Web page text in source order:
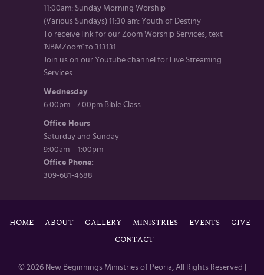
11:00am: Sunday Morning Worship
(Various Sundays) 11:30 am: Youth of Destiny
To receive link for our Zoom Worship Services, text
'NBMZoom' to 313131.
Join us on our Youtube channel for Live Streaming
Services.
Wednesday
6:00pm - 7:00pm Bible Class
Office Hours
Saturday and Sunday
9:00am – 1:00pm
Office Phone:
309-681-4688
HOME ABOUT GALLERY MINISTRIES EVENTS GIVE
CONTACT
© 2026 New Beginnings Ministries of Peoria, All Rights Reserved |